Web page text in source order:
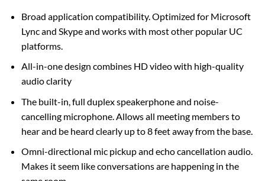
Broad application compatibility. Optimized for Microsoft
Lync and Skype and works with most other popular UC
platforms.
All-in-one design combines HD video with high-quality
audio clarity
The built-in, full duplex speakerphone and noise-
cancelling microphone. Allows all meeting members to
hear and be heard clearly up to 8 feet away from the base.
Omni-directional mic pickup and echo cancellation audio.
Makes it seem like conversations are happening in the